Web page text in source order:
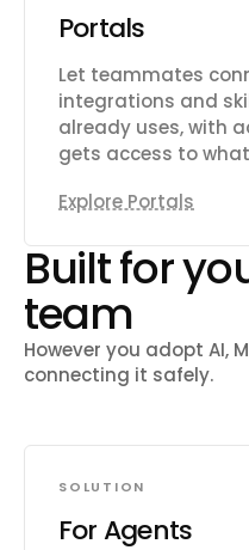
Portals
Let teammates
integrations and
already uses, with
gets access to
Explore Portals
Built for
team
However you adopt AI,
connecting it safely.
SOLUTION
For Agents